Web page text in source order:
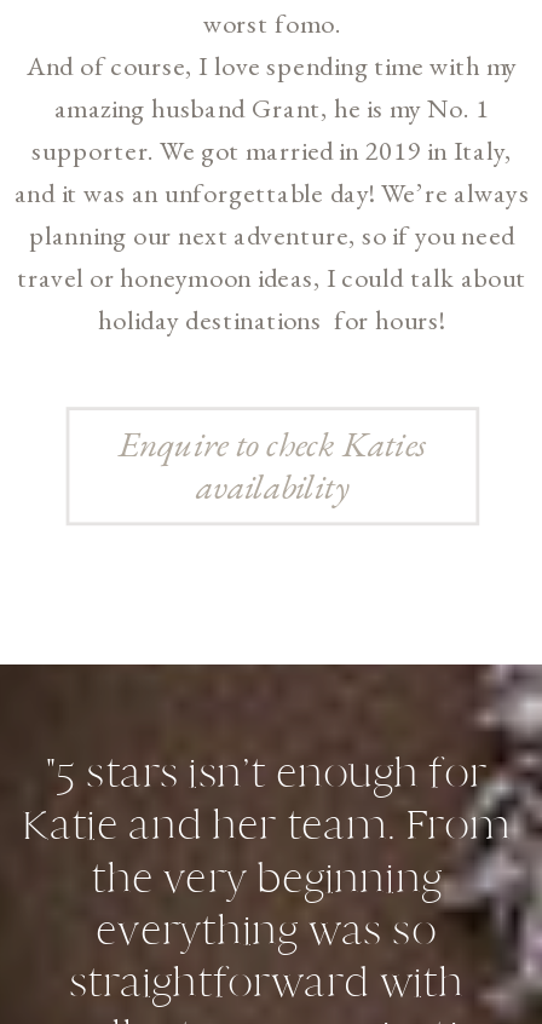
worst fomo.
And of course, I love spending time with my
amazing husband Grant, he is my No. 1
supporter. We got married in 2019 in Italy,
and it was an unforgettable day! We’re always
planning our next adventure, so if you need
travel or honeymoon ideas, I could talk about
holiday destinations for hours!
Enquire to check Katies
availability
"5 stars isn’t enough for
Katie and her team. From
the very beginning
everything was so
straightforward with